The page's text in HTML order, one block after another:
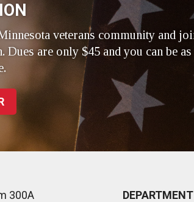
veterans community and
are only $45 and you can be as
300A